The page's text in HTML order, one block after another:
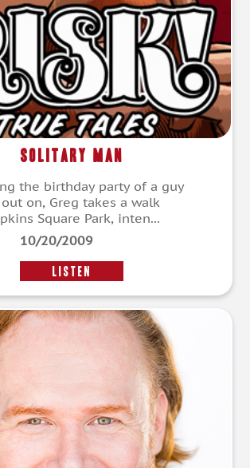
Solitary Man
the birthday party of a guy
out on, Greg takes a walk
Square Park, inten...
10/20/2009
LISTEN